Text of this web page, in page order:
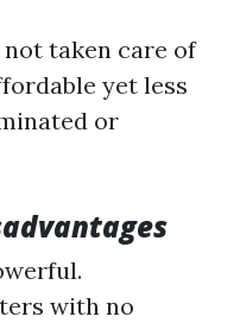
taken care of
yet less
or
with no